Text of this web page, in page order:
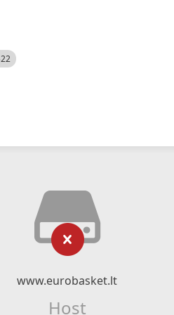
www.eurobasket.lt
Host